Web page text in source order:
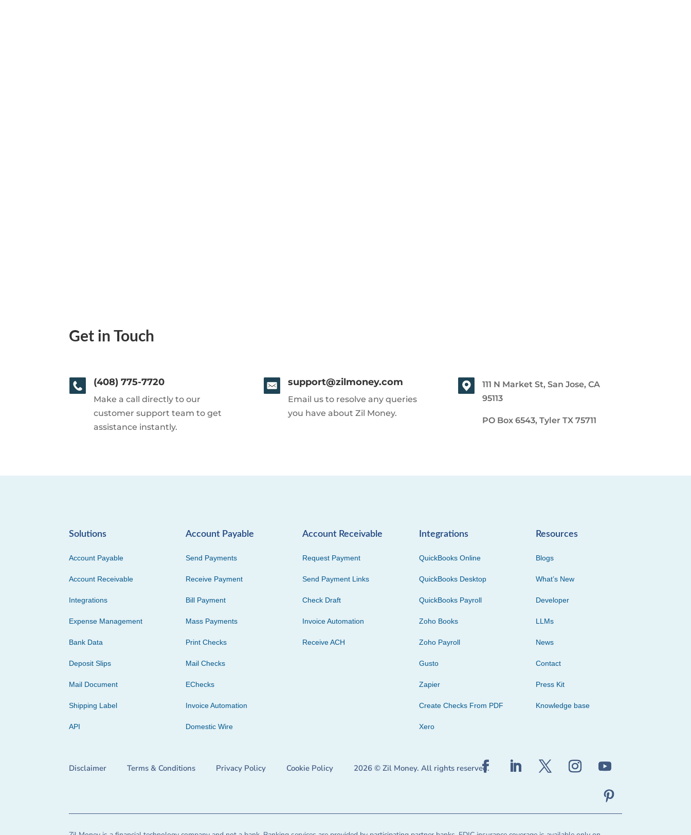
Get in Touch
(408) 775-7720
Make a call directly to our
customer support team to get
assistance instantly.
support@zilmoney.com
Email us to resolve any queries
you have about Zil Money.
111 N Market St, San Jose, CA
95113
PO Box 6543, Tyler TX 75711
Solutions
Account Payable
Account Receivable
Integrations
Expense Management
Bank Data
Deposit Slips
Mail Document
Shipping Label
API
Account Payable
Send Payments
Receive Payment
Bill Payment
Mass Payments
Print Checks
Mail Checks
EChecks
Invoice Automation
Domestic Wire
Account Receivable
Request Payment
Send Payment Links
Check Draft
Invoice Automation
Receive ACH
Integrations
QuickBooks Online
QuickBooks Desktop
QuickBooks Payroll
Zoho Books
Zoho Payroll
Gusto
Zapier
Create Checks From PDF
Xero
Resources
Blogs
What’s New
Developer
LLMs
News
Contact
Press Kit
Knowledge base
Disclaimer Terms & Conditions Privacy Policy Cookie Policy 2026 © Zil Money. All rights reserved.